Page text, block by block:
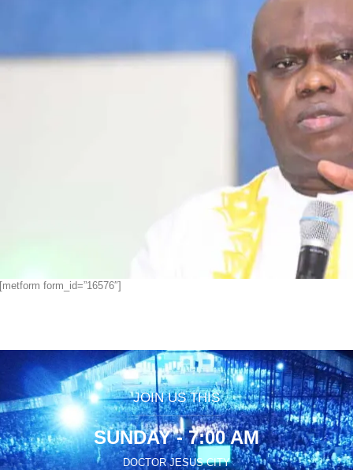
[metform form_id=”16576″]
JOIN US THIS
SUNDAY - 7:00 AM
DOCTOR JESUS CITY